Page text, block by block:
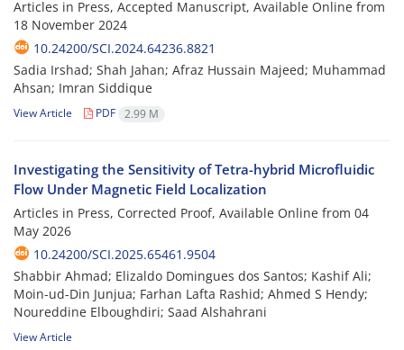
Articles in Press, Accepted Manuscript, Available Online from
18 November 2024
10.24200/SCI.2024.64236.8821
Sadia Irshad; Shah Jahan; Afraz Hussain Majeed; Muhammad
Ahsan; Imran Siddique
View Article PDF 2.99 M
Investigating the Sensitivity of Tetra-hybrid Microfluidic
Flow Under Magnetic Field Localization
Articles in Press, Corrected Proof, Available Online from 04
May 2026
10.24200/SCI.2025.65461.9504
Shabbir Ahmad; Elizaldo Domingues dos Santos; Kashif Ali;
Moin-ud-Din Junjua; Farhan Lafta Rashid; Ahmed S Hendy;
Noureddine Elboughdiri; Saad Alshahrani
View Article